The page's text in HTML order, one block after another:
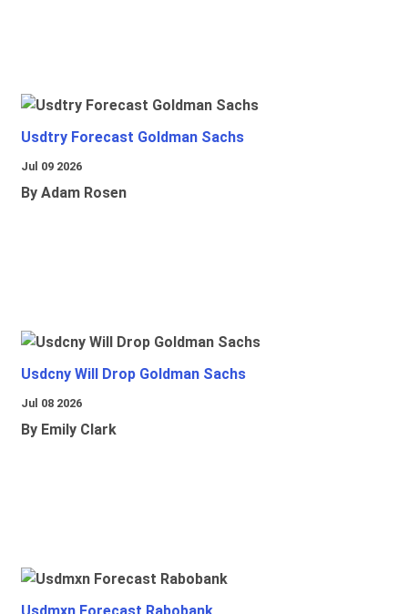
Usdtry Forecast Goldman Sachs
Jul 09 2026
By Adam Rosen
Usdcny Will Drop Goldman Sachs
Jul 08 2026
By Emily Clark